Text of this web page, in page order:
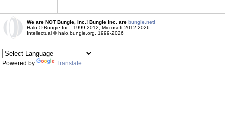
We are NOT Bungie, Inc.! Bungie Inc. are bungie.net!
Halo © Bungie Inc., 1999-2012, Microsoft 2012-2026
Intellectual © halo.bungie.org, 1999-2026
Powered by Translate